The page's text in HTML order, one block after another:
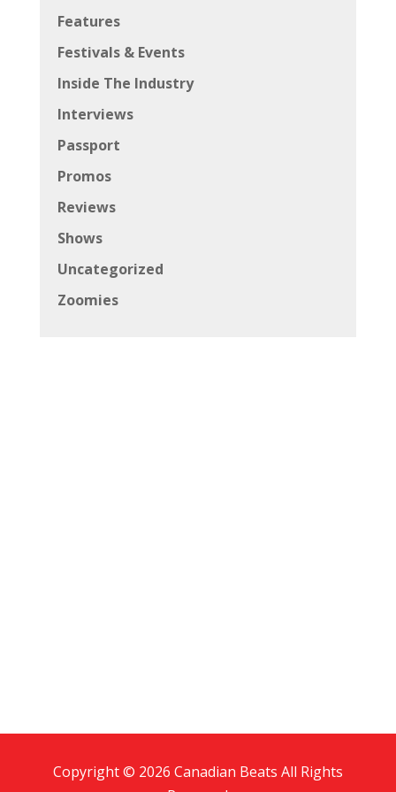
Features
Festivals & Events
Inside The Industry
Interviews
Passport
Promos
Reviews
Shows
Uncategorized
Zoomies
Copyright © 2026 Canadian Beats All Rights